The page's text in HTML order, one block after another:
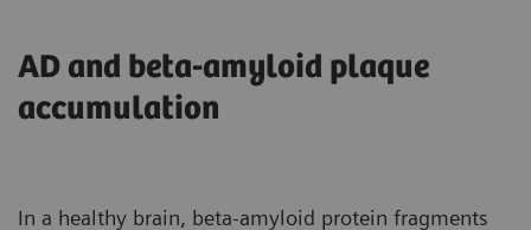
AD and beta-amyloid plaque
accumulation
In a healthy brain, beta-amyloid protein fragments